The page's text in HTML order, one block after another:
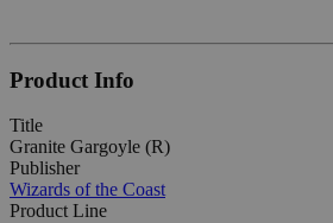
Product Info
Title
Granite Gargoyle (R)
Publisher
Wizards of the Coast
Product Line